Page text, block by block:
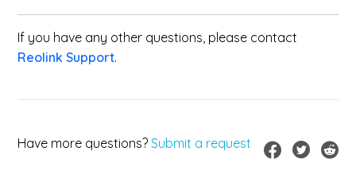
If you have any other questions, please contact
Reolink Support.
Have more questions? Submit a request